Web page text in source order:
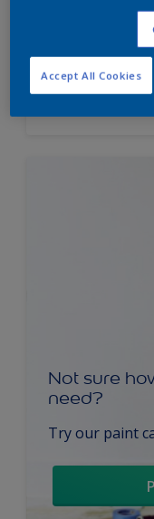
Not sure
need?
Try our paint
Accept All Cookies